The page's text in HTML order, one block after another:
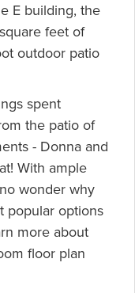
E building, the
feet of
outdoor patio
spent
the patio of
- Donna and
With ample
wonder why
popular options
more about
floor plan